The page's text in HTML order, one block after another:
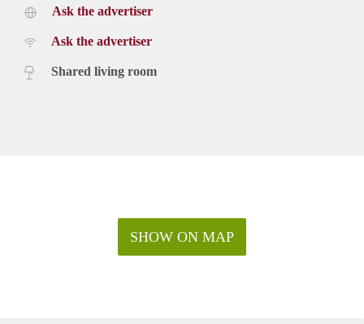
Ask the advertiser
Ask the advertiser
Shared living room
SHOW ON MAP